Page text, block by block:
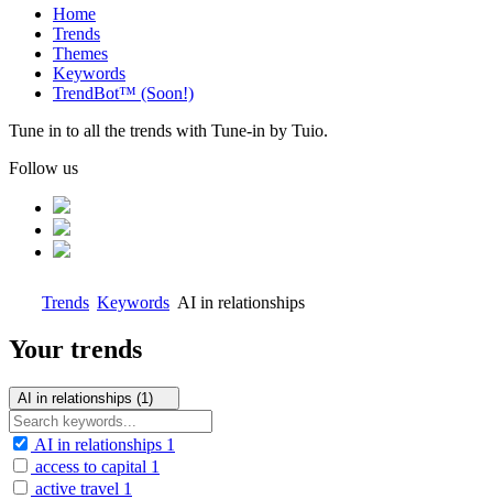
Home
Trends
Themes
Keywords
TrendBot™️ (Soon!)
Tune in to all the trends with Tune-in by Tuio.
Follow us
Trends Keywords AI in relationships
Your trends
AI in relationships (1)
AI in relationships 1
access to capital 1
active travel 1